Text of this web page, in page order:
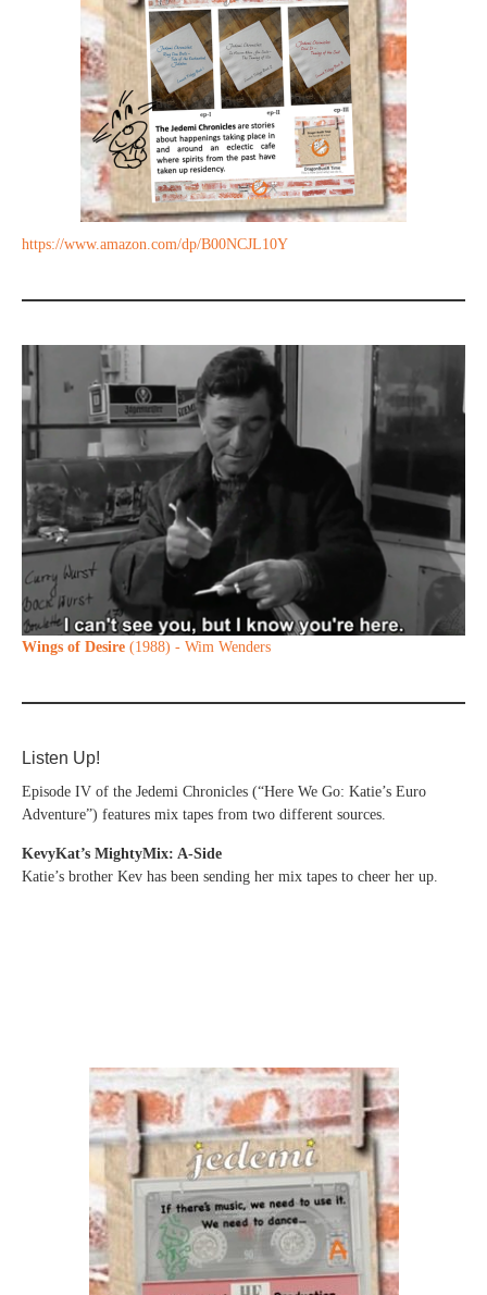
https://www.amazon.com/dp/B00NCJL10Y
Wings of Desire (1988) - Wim Wenders
Listen Up!
Episode IV of the Jedemi Chronicles (“Here We Go: Katie’s Euro
Adventure”) features mix tapes from two different sources.
KevyKat’s MightyMix: A-Side
Katie’s brother Kev has been sending her mix tapes to cheer her up.